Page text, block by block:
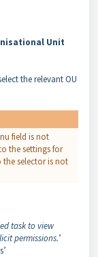
Unit
the relevant OU
field is not
the settings for
the selector is not
task to view
permissions.’